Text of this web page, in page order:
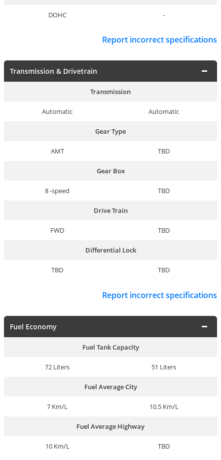
DOHC -
Report incorrect specifications
Transmission & Drivetrain
Transmission
Automatic Automatic
Gear Type
AMT TBD
Gear Box
8 -speed TBD
Drive Train
FWD TBD
Differential Lock
TBD TBD
Report incorrect specifications
Fuel Economy
Fuel Tank Capacity
72 Liters 51 Liters
Fuel Average City
7 Km/L 10.5 Km/L
Fuel Average Highway
10 Km/L TBD